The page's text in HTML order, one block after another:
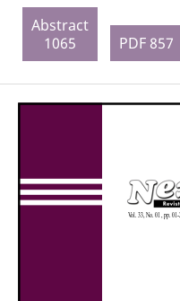
Abstract
1065
PDF 857